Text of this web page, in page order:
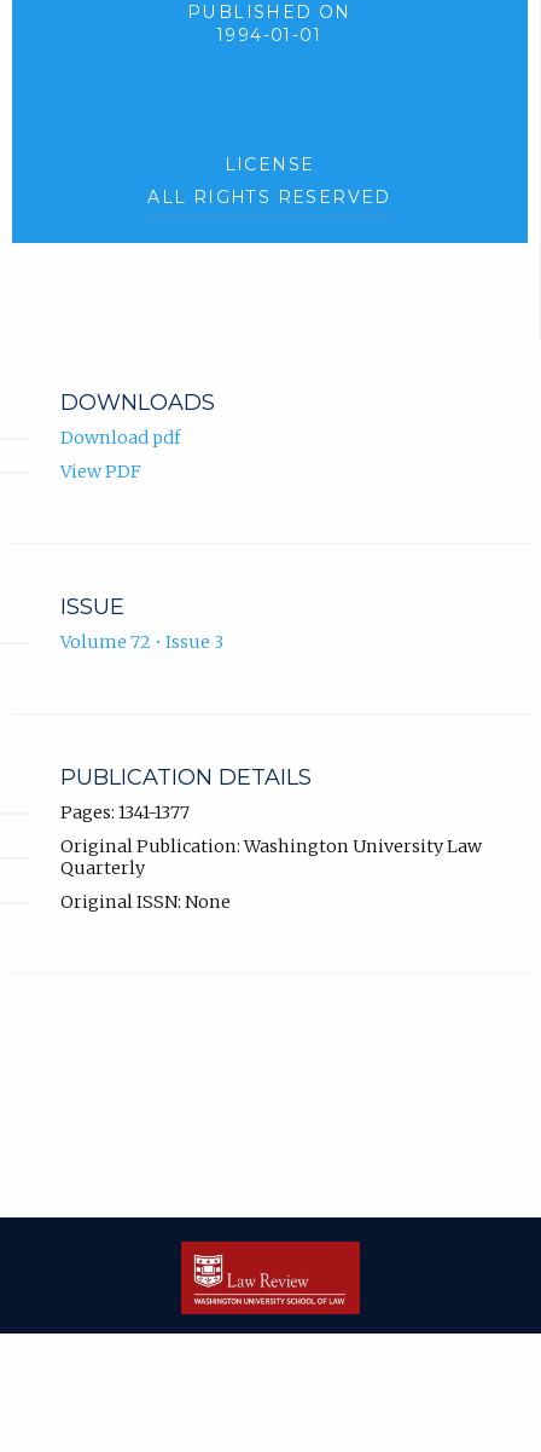
PUBLISHED ON
1994-01-01
LICENSE
ALL RIGHTS RESERVED
DOWNLOADS
Download pdf
View PDF
ISSUE
Volume 72 • Issue 3
PUBLICATION DETAILS
Pages: 1341-1377
Original Publication: Washington University Law
Quarterly
Original ISSN: None